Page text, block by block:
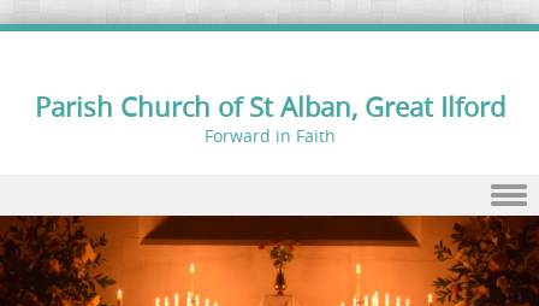
Parish Church of St Alban, Great Ilford
Forward in Faith
Skip to content